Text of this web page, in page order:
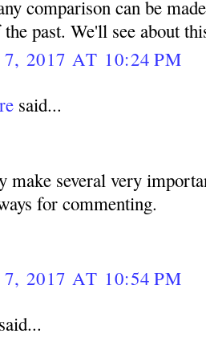
comparison can be
past. We'll see about
2017 AT 10:24 PM
said...
make several very
for commenting.
2017 AT 10:54 PM